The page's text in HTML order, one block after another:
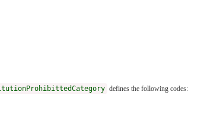
defines the following codes: